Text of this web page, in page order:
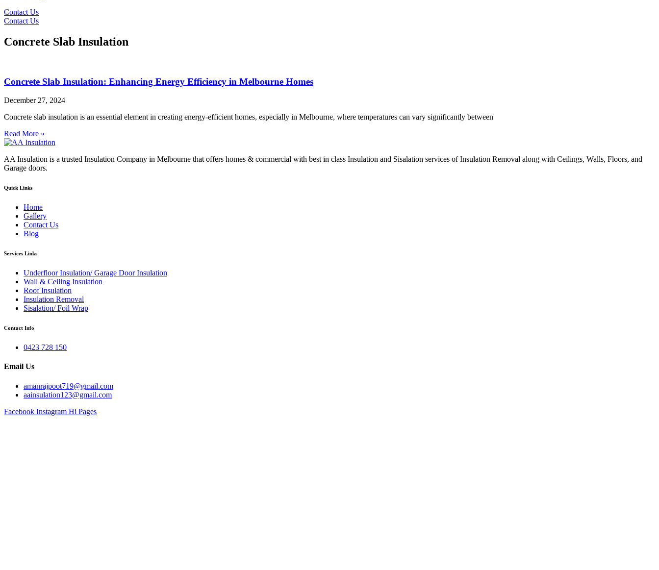
Contact Us
Contact Us
Concrete Slab Insulation
Concrete Slab Insulation: Enhancing Energy Efficiency in Melbourne Homes
December 27, 2024
Concrete slab insulation is an essential element in creating energy-efficient homes, especially in Melbourne, where temperatures can vary significantly between
Read More »
AA Insulation is a trusted Insulation Company in Melbourne that offers homes & commercial with best in class Insulation and Sisalation services of Insulation Removal along with Ceilings, Walls, Floors, and
Garage doors.
Quick Links
Home
Gallery
Contact Us
Blog
Services Links
Underfloor Insulation/ Garage Door Insulation
Wall & Ceiling Insulation
Roof Insulation
Insulation Removal
Sisalation/ Foil Wrap
Contact Info
0423 728 150
Email Us
amanrajpoot719@gmail.com
aainsulation123@gmail.com
Facebook Instagram Hi Pages